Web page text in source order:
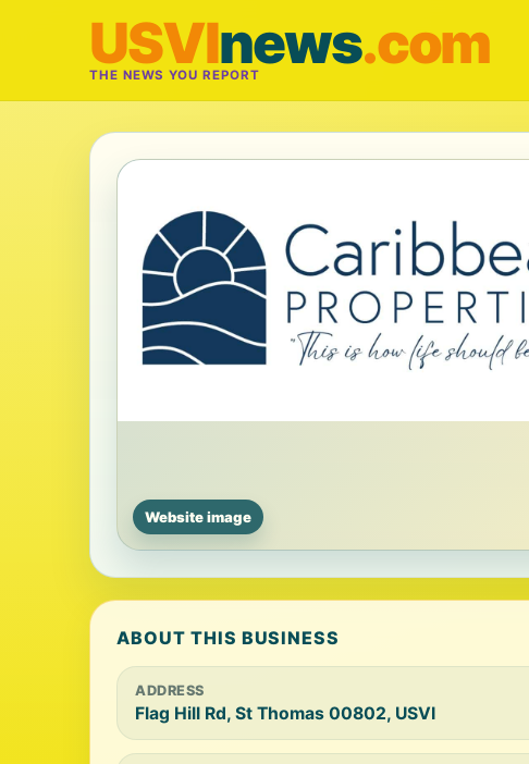
USVInews.com
THE NEWS YOU REPORT
Website image
ABOUT THIS BUSINESS
ADDRESS
Flag Hill Rd, St Thomas 00802, USVI